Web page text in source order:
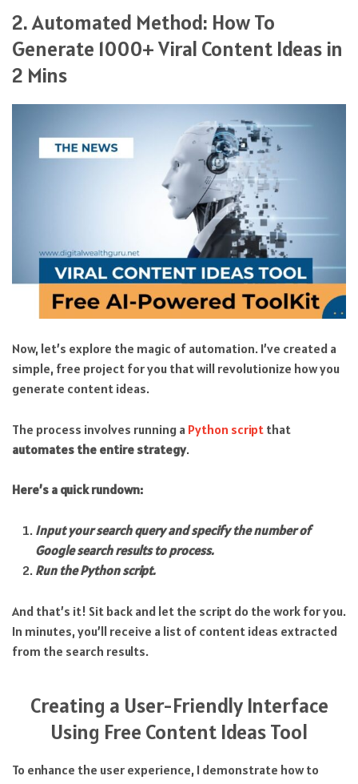
2. Automated Method: How To
Generate 1000+ Viral Content Ideas in
2 Mins
Now, let’s explore the magic of automation. I’ve created a
simple, free project for you that will revolutionize how you
generate content ideas.
The process involves running a Python script that
automates the entire strategy.
Here’s a quick rundown:
Input your search query and specify the number of
Google search results to process.
Run the Python script.
And that’s it! Sit back and let the script do the work for you.
In minutes, you’ll receive a list of content ideas extracted
from the search results.
Creating a User-Friendly Interface
Using Free Content Ideas Tool
To enhance the user experience, I demonstrate how to